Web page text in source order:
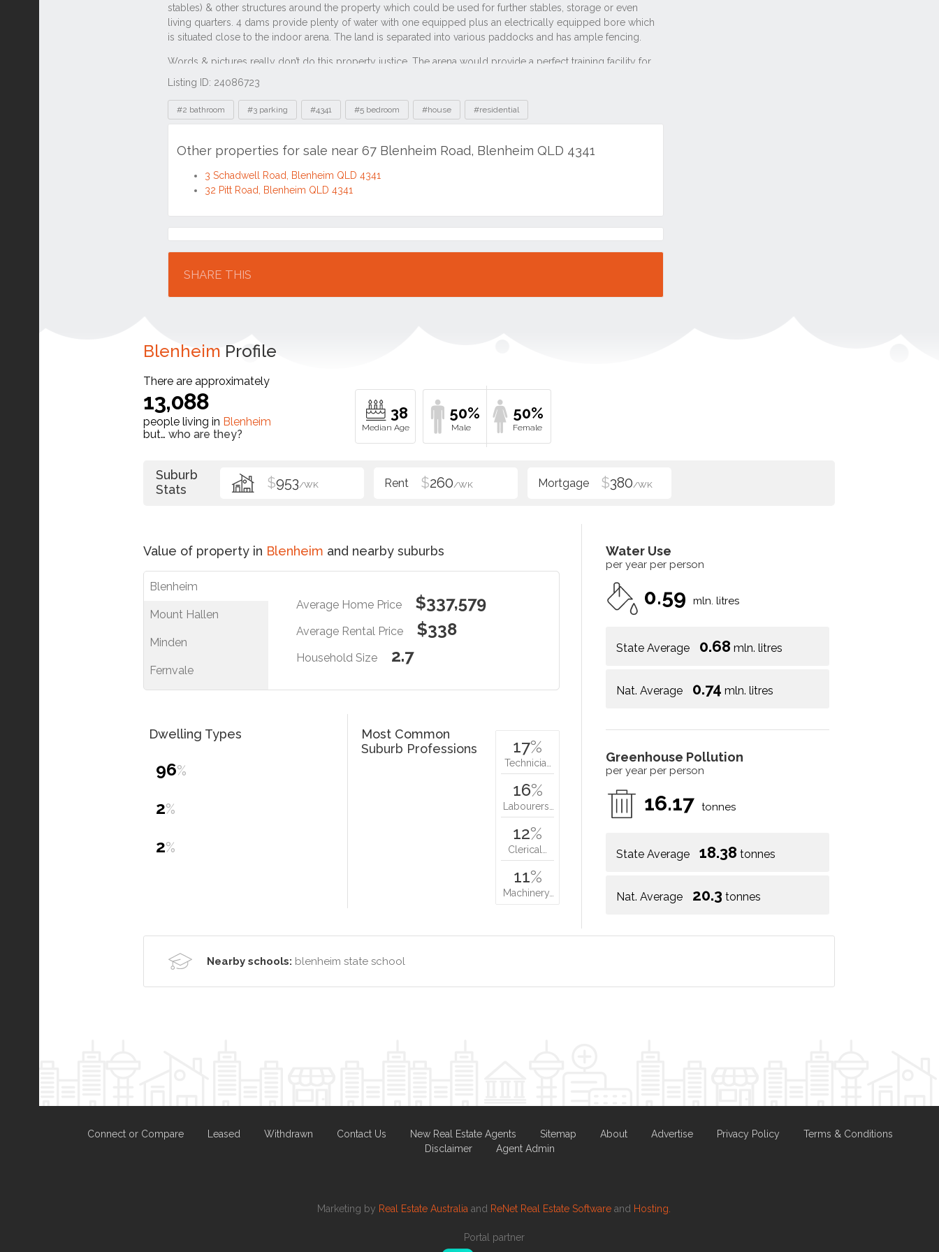
Listing ID: 24086723
Tags
#2 bathroom #3 parking #4341 #5 bedroom #house #residential
Other properties for sale near 67 Blenheim Road, Blenheim QLD 4341
3 Schadwell Road, Blenheim QLD 4341
32 Pitt Road, Blenheim QLD 4341
Location
SHARE THIS
Blenheim Profile
There are approximately
13,088
people living in Blenheim
but… who are they?
38 50% 50%
Suburb
Stats
$953/WK $260/WK $380/WK
Value of property in Blenheim and nearby suburbs
Blenheim
Mount Hallen
Minden
Fernvale
Average Home Price $337,579
Average Rental Price $338
Household Size 2.7
Water Use
per year per person
0.59 mln. litres
State Average 0.68 mln. litres
Nat. Average 0.74 mln. litres
Greenhouse Pollution
per year per person
16.17 tonnes
State Average 18.38 tonnes
Nat. Average 20.3 tonnes
Dwelling Types
96%
2%
2%
Most Common
Suburb Professions
17%
Technicia…
16%
Labourers…
12%
Clerical…
11%
Machinery…
Nearby schools: blenheim state school
Connect or Compare Leased Withdrawn Contact Us New Real Estate Agents Sitemap About Advertise Privacy Policy
Terms & Conditions
Disclaimer
Agent Admin
Marketing by Real Estate Australia and ReNet Real Estate Software and Hosting.
Portal partner